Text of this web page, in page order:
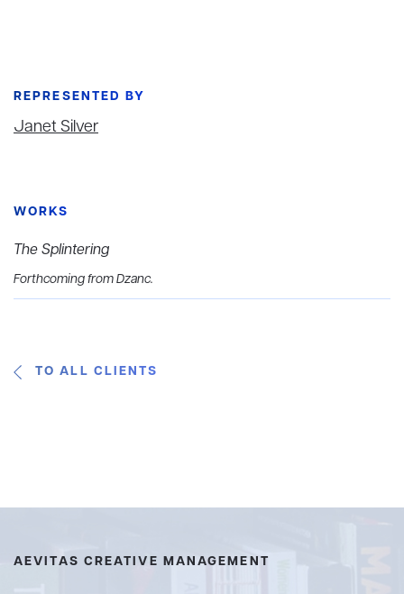
REPRESENTED BY
Janet Silver
WORKS
The Splintering
Forthcoming from Dzanc.
TO ALL CLIENTS
AEVITAS CREATIVE MANAGEMENT